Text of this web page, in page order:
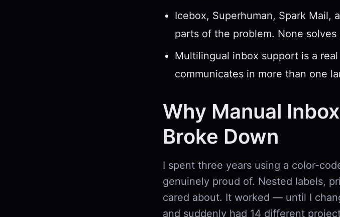
Icebox, Superhuman, Spark Mail,
parts of the problem. None solves
Multilingual inbox support is a
communicates in more than one
Why Manual
Broke Down
I spent three years using a color-
genuinely proud of. Nested labels,
cared about. It worked — until I
and suddenly had 14 different